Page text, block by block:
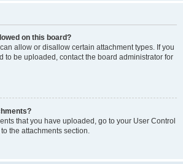
on this board?
allow or disallow certain attachment types. If you
to be uploaded, contact the board administrator for
that you have uploaded, go to your User Control
the attachments section.